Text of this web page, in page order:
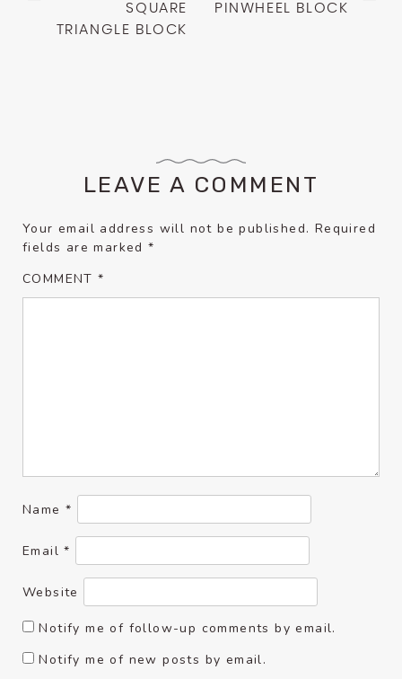
SQUARE
TRIANGLE BLOCK
PINWHEEL BLOCK
LEAVE A COMMENT
Your email address will not be published. Required
fields are marked*
COMMENT*
Name *
Email*
Website
Notify me of follow-up comments by email.
Notify me of new posts by email.